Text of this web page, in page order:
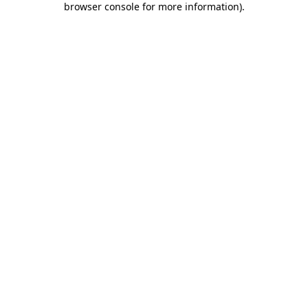
browser console for more information).